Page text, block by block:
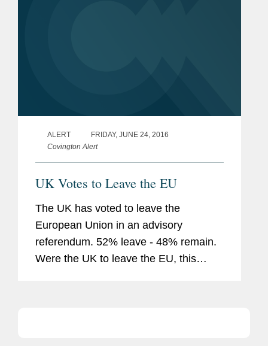
ALERT
FRIDAY, JUNE 24, 2016
Covington Alert
UK Votes to Leave the EU
The UK has voted to leave the
European Union in an advisory
referendum. 52% leave - 48% remain.
Were the UK to leave the EU, this